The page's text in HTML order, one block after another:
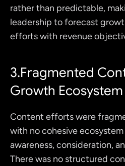
rather than predictable,
leadership to forecast
efforts with revenue
3.Fragmented
Growth Ecosystem
Content efforts were
with no cohesive
awareness, consideration,
There was no structured